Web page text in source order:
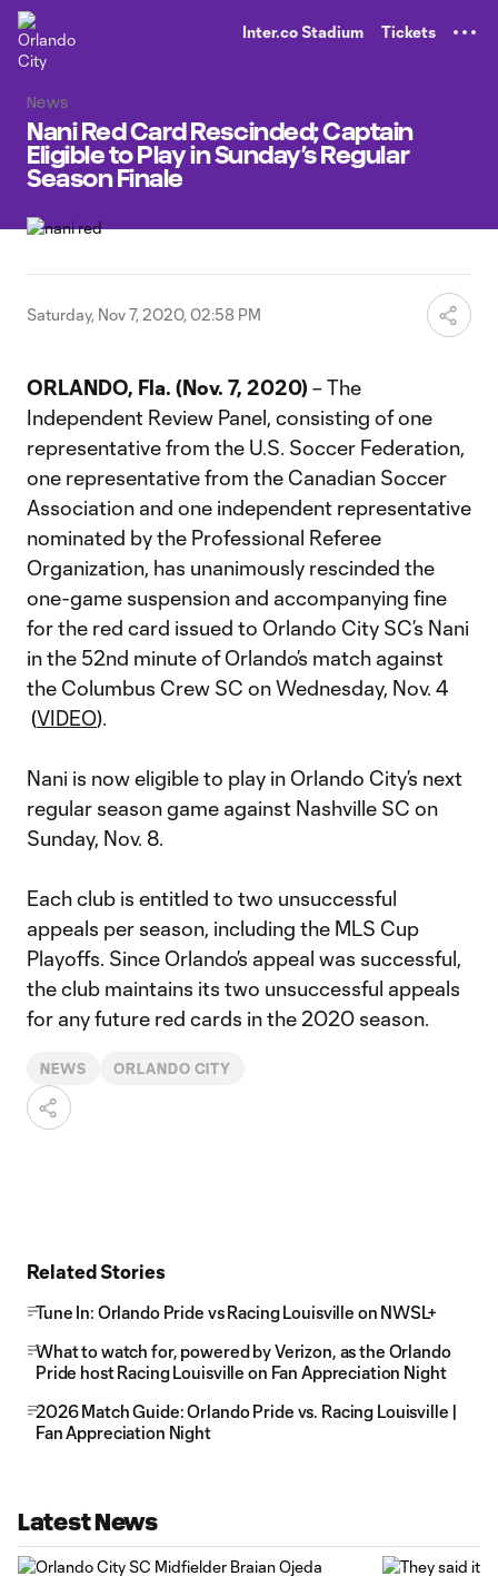
Inter.co Stadium Tickets
News
Nani Red Card Rescinded; Captain
Eligible to Play in Sunday’s Regular
Season Finale
Saturday, Nov 7, 2020, 02:58 PM
ORLANDO, Fla. (Nov. 7, 2020) – The
Independent Review Panel, consisting of one
representative from the U.S. Soccer Federation,
one representative from the Canadian Soccer
Association and one independent representative
nominated by the Professional Referee
Organization, has unanimously rescinded the
one-game suspension and accompanying fine
for the red card issued to Orlando City SC’s Nani
in the 52nd minute of Orlando’s match against
the Columbus Crew SC on Wednesday, Nov. 4
(VIDEO).
Nani is now eligible to play in Orlando City’s next
regular season game against Nashville SC on
Sunday, Nov. 8.
Each club is entitled to two unsuccessful
appeals per season, including the MLS Cup
Playoffs. Since Orlando’s appeal was successful,
the club maintains its two unsuccessful appeals
for any future red cards in the 2020 season.
NEWS ORLANDO CITY
Related Stories
Tune In: Orlando Pride vs Racing Louisville on NWSL+
What to watch for, powered by Verizon, as the Orlando
Pride host Racing Louisville on Fan Appreciation Night
2026 Match Guide: Orlando Pride vs. Racing Louisville |
Fan Appreciation Night
Latest News